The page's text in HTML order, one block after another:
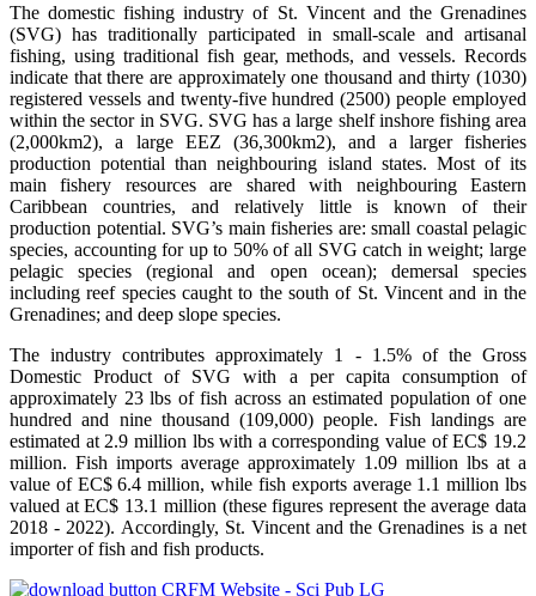
The domestic fishing industry of St. Vincent and the Grenadines
(SVG) has traditionally participated in small-scale and artisanal
fishing, using traditional fish gear, methods, and vessels. Records
indicate that there are approximately one thousand and thirty (1030)
registered vessels and twenty-five hundred (2500) people employed
within the sector in SVG. SVG has a large shelf inshore fishing area
(2,000km2), a large EEZ (36,300km2), and a larger fisheries
production potential than neighbouring island states. Most of its
main fishery resources are shared with neighbouring Eastern
Caribbean countries, and relatively little is known of their
production potential. SVG’s main fisheries are: small coastal pelagic
species, accounting for up to 50% of all SVG catch in weight; large
pelagic species (regional and open ocean); demersal species
including reef species caught to the south of St. Vincent and in the
Grenadines; and deep slope species.
The industry contributes approximately 1 - 1.5% of the Gross
Domestic Product of SVG with a per capita consumption of
approximately 23 lbs of fish across an estimated population of one
hundred and nine thousand (109,000) people. Fish landings are
estimated at 2.9 million lbs with a corresponding value of EC$ 19.2
million. Fish imports average approximately 1.09 million lbs at a
value of EC$ 6.4 million, while fish exports average 1.1 million lbs
valued at EC$ 13.1 million (these figures represent the average data
2018 - 2022). Accordingly, St. Vincent and the Grenadines is a net
importer of fish and fish products.